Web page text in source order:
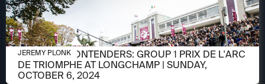
OCTOBER 3, 2024
MEET THE CONTENDERS: GROUP 1 PRIX DE L'ARC
DE TRIOMPHE AT LONGCHAMP | SUNDAY,
OCTOBER 6, 2024
JEREMY PLONK